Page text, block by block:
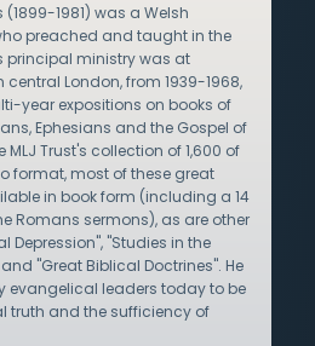
1981) was a Welsh
preached and taught in the
principal ministry was at
central London, from 1939-1968,
year expositions on books of
Ephesians and the Gospel of
Trust's collection of 1,600 of
format, most of these great
in book form (including a 14
Romans sermons), as are other
Depression", "Studies in the
"Great Biblical Doctrines". He
evangelical leaders today to be
truth and the sufficiency of